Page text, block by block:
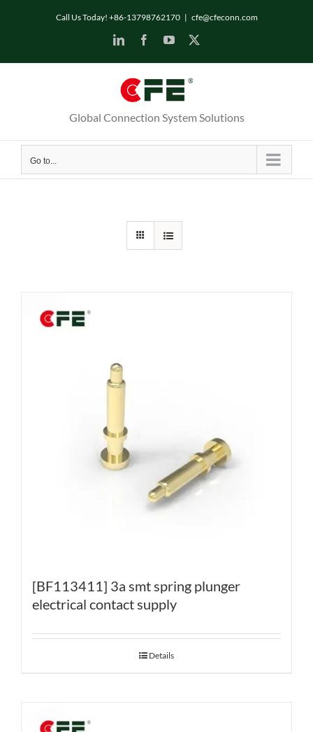
Call Us Today! +86-13798762170 | cfe@cfeconn.com
LinkedInFacebookYouTube
Global Connection System Solutions
Go to...
[BF113411] 3a smt spring plunger
electrical contact supply
Details